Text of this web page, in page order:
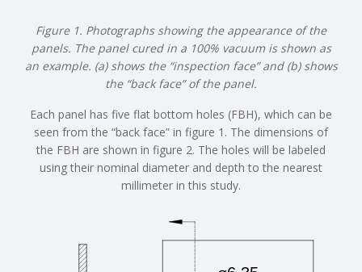
Figure 1. Photographs showing the appearance of the
panels. The panel cured in a 100% vacuum is shown as
an example. (a) shows the “inspection face” and (b) shows
the “back face” of the panel.
Each panel has five flat bottom holes (FBH), which can be
seen from the “back face” in figure 1. The dimensions of
the FBH are shown in figure 2. The holes will be labeled
using their nominal diameter and depth to the nearest
millimeter in this study.